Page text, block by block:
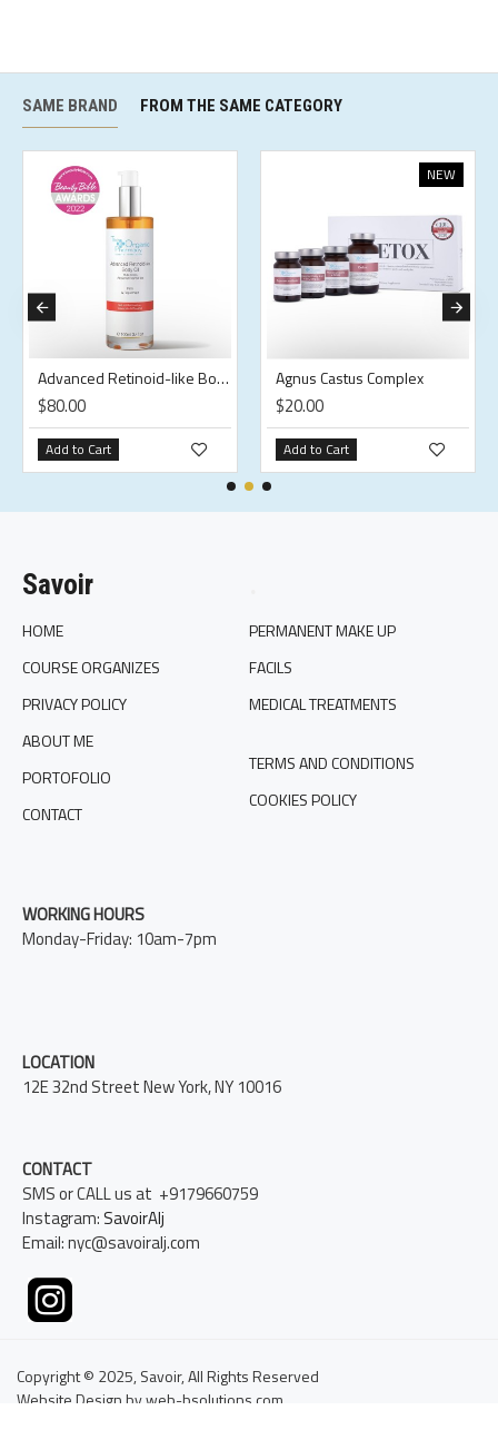
SAME BRAND FROM THE SAME CATEGORY
Advanced Retinoid-like Body Oil
$80.00
Add to Cart
NEW
Agnus Castus Complex
$20.00
Add to Cart
Savoir
HOME
COURSE ORGANIZES
PRIVACY POLICY
ABOUT ME
PORTOFOLIO
CONTACT
PERMANENT MAKE UP
FACILS
MEDICAL TREATMENTS
TERMS AND CONDITIONS
COOKIES POLICY
WORKING HOURS
Monday-Friday: 10am-7pm
LOCATION
12E 32nd Street New York, NY 10016
CONTACT
SMS or CALL us at +9179660759
Instagram: SavoirAlj
Email: nyc@savoiralj.com
Copyright © 2025, Savoir, All Rights Reserved
Website Design by web-bsolutions.com